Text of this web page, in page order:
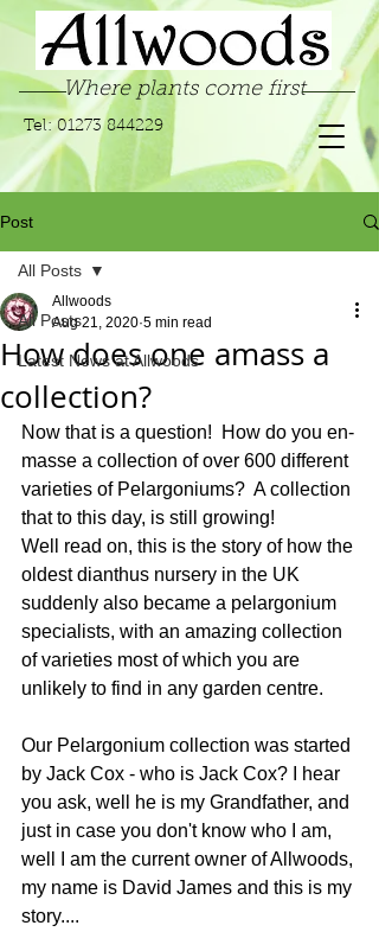
Where plants come first
Tel: 01273 844229
Post
All Posts
Latest News at Allwoods
All Posts
How does one amass a
collection?
Allwoods
Aug 21, 2020 5 min read
Now that is a question!  How do you en-
masse a collection of over 600 different
varieties of Pelargoniums?  A collection
that to this day, is still growing!
Well read on, this is the story of how the
oldest dianthus nursery in the UK
suddenly also became a pelargonium
specialists, with an amazing collection
of varieties most of which you are
unlikely to find in any garden centre.
Our Pelargonium collection was started
by Jack Cox - who is Jack Cox? I hear
you ask, well he is my Grandfather, and
just in case you don't know who I am,
well I am the current owner of Allwoods,
my name is David James and this is my
story....